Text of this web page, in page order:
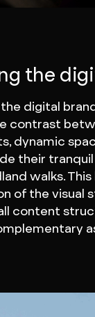
the
digital
contrast
dynamic
their
walks.
of the visual
content